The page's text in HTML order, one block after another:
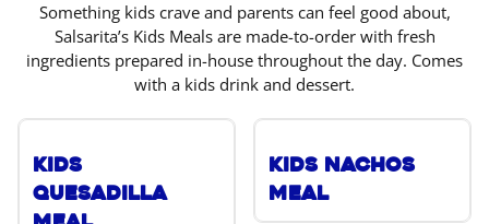
Something kids crave and parents can feel good about,
Salsarita’s Kids Meals are made-to-order with fresh
ingredients prepared in-house throughout the day. Comes
with a kids drink and dessert.
Kids
Quesadilla
Kids Nachos
Meal